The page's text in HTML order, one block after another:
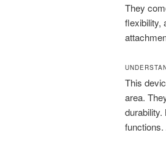
They
flexibility,
This
area.